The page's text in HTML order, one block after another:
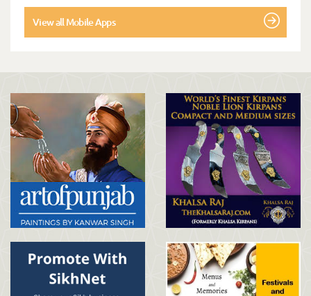
View all Mobile Apps